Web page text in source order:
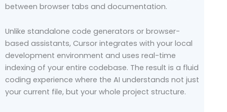
between browser tabs and documentation.
Unlike standalone code generators or browser-
based assistants, Cursor integrates with your local
development environment and uses real-time
indexing of your entire codebase. The result is a fluid
coding experience where the AI understands not just
your current file, but your whole project structure.